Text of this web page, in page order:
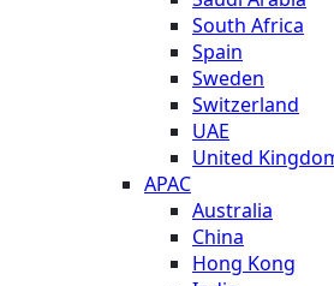
South Africa
Spain
Sweden
Switzerland
UAE
United
APAC
Australia
China
Hong Kong